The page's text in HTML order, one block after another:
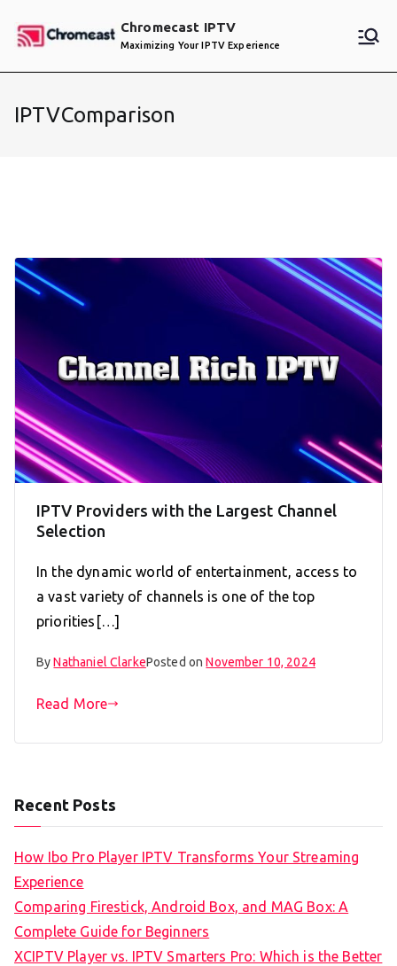
Chromecast IPTV
Maximizing Your IPTV Experience
IPTVComparison
IPTV Providers with the Largest Channel
Selection
In the dynamic world of entertainment, access to
a vast variety of channels is one of the top
priorities[…]
ByNathaniel ClarkePosted onNovember 10, 2024
Read More
Recent Posts
How Ibo Pro Player IPTV Transforms Your Streaming
Experience
Comparing Firestick, Android Box, and MAG Box: A
Complete Guide for Beginners
XCIPTV Player vs. IPTV Smarters Pro: Which is the Better